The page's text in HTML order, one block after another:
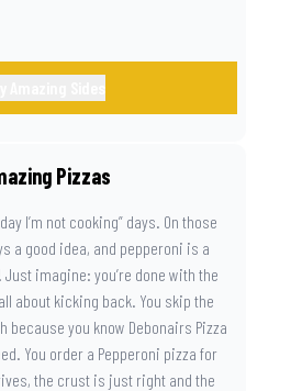
Pizzas
I’m not cooking” days. On those
a good idea, and pepperoni is a
imagine: you’re done with the
about kicking back. You skip the
because you know Debonairs Pizza
You order a Pepperoni pizza for
the crust is just right and the